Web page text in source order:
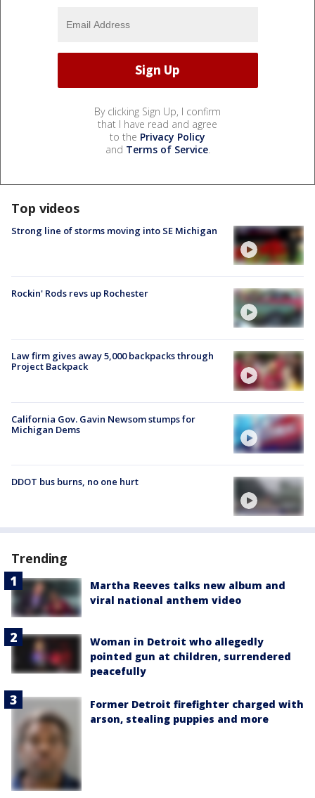
By clicking Sign Up, I confirm
that I have read and agree
to the Privacy Policy
and Terms of Service.
Top videos
Strong line of storms moving into SE Michigan
Rockin' Rods revs up Rochester
Law firm gives away 5,000 backpacks through
Project Backpack
California Gov. Gavin Newsom stumps for
Michigan Dems
DDOT bus burns, no one hurt
Trending
Martha Reeves talks new album and
viral national anthem video
Woman in Detroit who allegedly
pointed gun at children, surrendered
peacefully
Former Detroit firefighter charged with
arson, stealing puppies and more